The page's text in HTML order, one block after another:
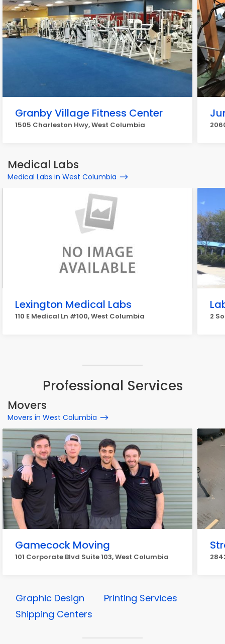
Granby Village Fitness Center
1505 Charleston Hwy, West Columbia
Medical Labs
Medical Labs in West Columbia
Lexington Medical Labs
110 E Medical Ln #100, West Columbia 2
Professional Services
Movers
Movers in West Columbia
Gamecock Moving
101 Corporate Blvd Suite 103, West Columbia
Graphic Design
Printing Services
Shipping Centers